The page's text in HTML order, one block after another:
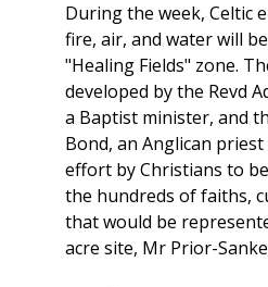
During the week, Celtic
fire, air, and water will
"Healing Fields" zone.
developed by the Revd
a Baptist minister, and
Bond, an Anglican
effort by Christians to
the hundreds of faiths,
that would be
acre site, Mr Prior-